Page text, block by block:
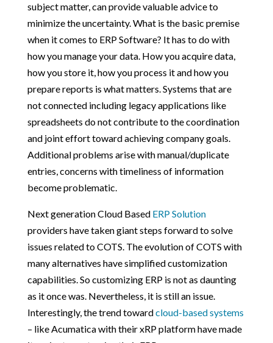
subject matter, can provide valuable advice to
minimize the uncertainty. What is the basic premise
when it comes to ERP Software? It has to do with
how you manage your data. How you acquire data,
how you store it, how you process it and how you
prepare reports is what matters. Systems that are
not connected including legacy applications like
spreadsheets do not contribute to the coordination
and joint effort toward achieving company goals.
Additional problems arise with manual/duplicate
entries, concerns with timeliness of information
become problematic.
Next generation Cloud Based ERP Solution
providers have taken giant steps forward to solve
issues related to COTS. The evolution of COTS with
many alternatives have simplified customization
capabilities. So customizing ERP is not as daunting
as it once was. Nevertheless, it is still an issue.
Interestingly, the trend towardcloud-based systems
– like Acumatica with their xRP platform have made